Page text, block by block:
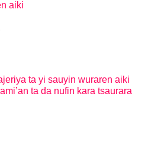
aiki
ta yi sauyin wuraren aiki
ta da nufin kara tsaurara